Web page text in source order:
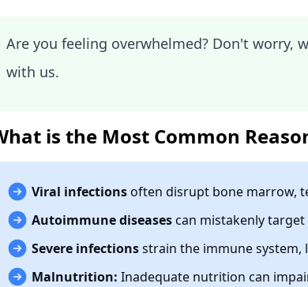
Are you feeling overwhelmed? Don't worry,
with us.
is the Most Common
Viral infectionsoften disrupt bone marrow,
Autoimmune diseasescan mistakenly
Severe infectionsstrain the immune system,
Malnutrition: Inadequate nutrition can